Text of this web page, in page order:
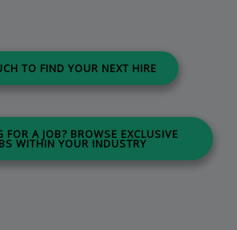
TO FIND YOUR NEXT HIRE
FOR A JOB? BROWSE EXCLUSIVE
WITHIN YOUR INDUSTRY